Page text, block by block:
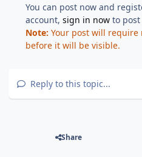
You can post now and
account,sign in now to
Note: Your post will require
before it will be visible.
Reply to this topic...
Share